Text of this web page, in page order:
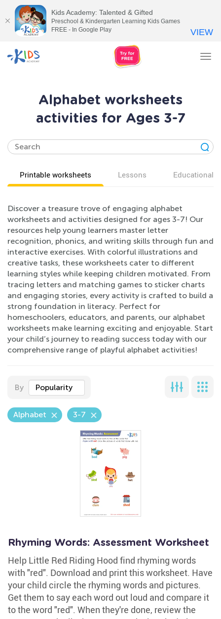
Alphabet worksheets
activities for Ages 3-7
Printable worksheets Lessons Educational
Discover a treasure trove of engaging alphabet
worksheets and activities designed for ages 3-7! Our
resources help young learners master letter
recognition, phonics, and writing skills through fun and
interactive exercises. With colorful illustrations and
creative tasks, these worksheets cater to different
learning styles while keeping children motivated. From
tracing letters and matching games to sticker charts
and engaging stories, every activity is crafted to build a
strong foundation in literacy. Perfect for
homeschoolers, educators, and parents, our alphabet
worksheets make learning exciting and enjoyable. Start
your child’s journey to reading success today with our
comprehensive range of playful alphabet activities!
By Popularity
Alphabet 3-7
Rhyming Words: Assessment Worksheet
Help Little Red Riding Hood find rhyming words
with "red". Download and print this worksheet. Have
your child circle the rhyming words and pictures.
Get them to say each word out loud and compare it
to the word "red". When they're done, review the
Kids Academy: Talented & Gifted
Preschool & Kindergarten Learning Kids Games
FREE - In Google Play
VIEW